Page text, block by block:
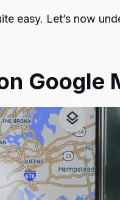
easy. Let’s now
Google